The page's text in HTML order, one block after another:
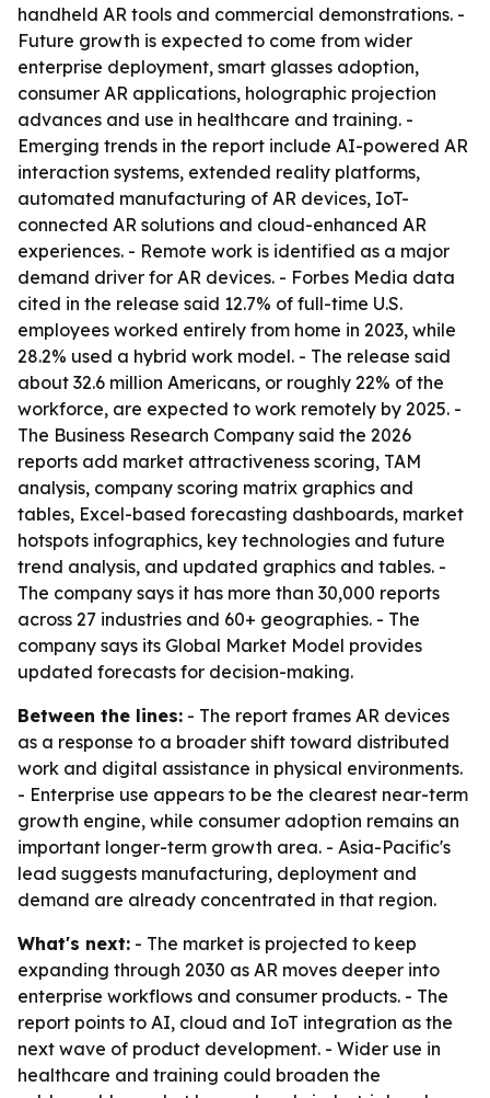
handheld AR tools and commercial demonstrations. -
Future growth is expected to come from wider
enterprise deployment, smart glasses adoption,
consumer AR applications, holographic projection
advances and use in healthcare and training. -
Emerging trends in the report include AI-powered AR
interaction systems, extended reality platforms,
automated manufacturing of AR devices, IoT-
connected AR solutions and cloud-enhanced AR
experiences. - Remote work is identified as a major
demand driver for AR devices. - Forbes Media data
cited in the release said 12.7% of full-time U.S.
employees worked entirely from home in 2023, while
28.2% used a hybrid work model. - The release said
about 32.6 million Americans, or roughly 22% of the
workforce, are expected to work remotely by 2025. -
The Business Research Company said the 2026
reports add market attractiveness scoring, TAM
analysis, company scoring matrix graphics and
tables, Excel-based forecasting dashboards, market
hotspots infographics, key technologies and future
trend analysis, and updated graphics and tables. -
The company says it has more than 30,000 reports
across 27 industries and 60+ geographies. - The
company says its Global Market Model provides
updated forecasts for decision-making.
Between the lines: - The report frames AR devices
as a response to a broader shift toward distributed
work and digital assistance in physical environments.
- Enterprise use appears to be the clearest near-term
growth engine, while consumer adoption remains an
important longer-term growth area. - Asia-Pacific's
lead suggests manufacturing, deployment and
demand are already concentrated in that region.
What's next: - The market is projected to keep
expanding through 2030 as AR moves deeper into
enterprise workflows and consumer products. - The
report points to AI, cloud and IoT integration as the
next wave of product development. - Wider use in
healthcare and training could broaden the